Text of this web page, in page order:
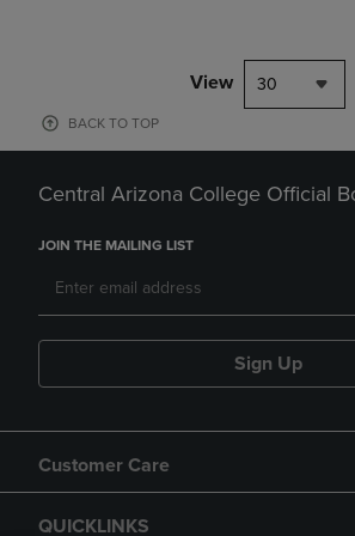
View 30
BACK TO TOP
Central Arizona College Official
JOIN THE MAILING LIST
Sign Up
Customer Care
QUICKLINKS